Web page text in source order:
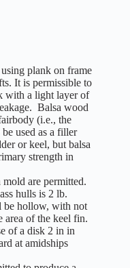
plank on frame
It is permissible to
with a light layer of
Balsa wood
(i.e., the
used as a filler
or keel, but balsa
strength in
are permitted.
hulls is 2 lb.
be hollow, with not
area of the keel fin.
of a disk 2 in in
at amidships